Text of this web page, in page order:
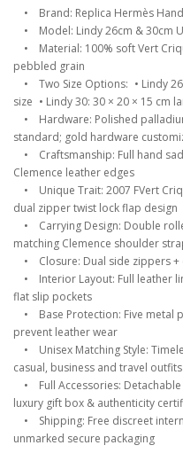
• Brand: Replica Hermès
• Model: Lindy 26cm & 30cm
• Material: 100% soft Vert
pebbled grain
• Two Size Options: • Lindy
size • Lindy 30: 30 × 20 × 15 cm
• Hardware: Polished
standard; gold hardware
• Craftsmanship: Full hand
Clemence leather edges
• Unique Trait: 2007 FVert
dual zipper twist lock flap design
• Carrying Design: Double
matching Clemence shoulder
• Closure: Dual side zippers +
• Interior Layout: Full leather
flat slip pockets
• Base Protection: Five metal
prevent leather wear
• Unisex Matching Style:
casual, business and travel
• Full Accessories:
luxury gift box & authenticity
• Shipping: Free discreet
unmarked secure packaging